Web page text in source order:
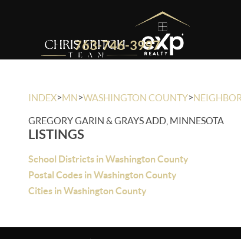
763-746-3997
INDEX>MN>WASHINGTON COUNTY>
GREGORY GARIN & GRAYS ADD, MINNESOTA
LISTINGS
School Districts in Washington County
Postal Codes in Washington County
Cities in Washington County